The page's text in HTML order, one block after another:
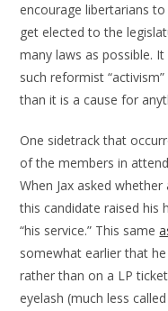
encourage libertarians
get elected to the
many laws as possible.
such reformist
than it is a cause for
One sidetrack that
of the members in
When Jax asked
this candidate raised his
“his service.” This same
somewhat earlier that
rather than on a LP
eyelash (much less